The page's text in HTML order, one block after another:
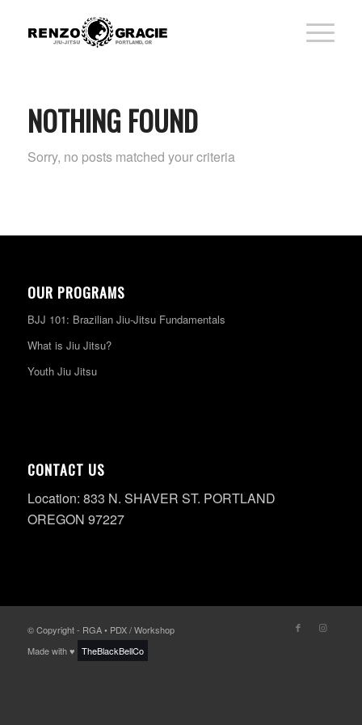
NOTHING FOUND
Sorry, no posts matched your criteria
OUR PROGRAMS
BJJ 101: Brazilian Jiu-Jitsu Fundamentals
What is Jiu Jitsu?
Youth Jiu Jitsu
CONTACT US
Location: 833 N. SHAVER ST. PORTLAND
OREGON 97227
© Copyright - RGA • PDX / Workshop
Made with ♥ TheBlackBellCo